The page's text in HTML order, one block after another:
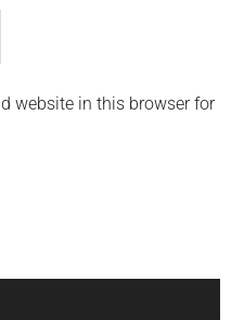
website in this browser for